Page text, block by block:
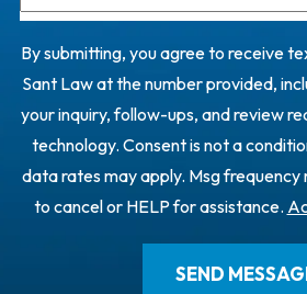
By submitting, you agree to receive
Sant Law at the number provided,
your inquiry, follow-ups, and review
technology. Consent is not a
data rates may apply. Msg frequency
to cancel or HELP for assistance.